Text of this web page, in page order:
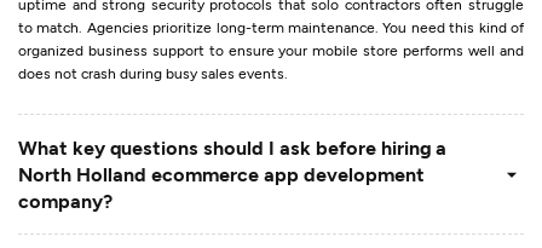
uptime and strong security protocols that solo contractors often struggle
to match. Agencies prioritize long-term maintenance. You need this kind of
organized business support to ensure your mobile store performs well and
does not crash during busy sales events.
What key questions should I ask before hiring a
North Holland ecommerce app development
company?